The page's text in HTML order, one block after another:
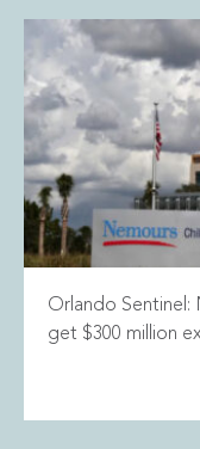
Orlando Sentinel:
get $300 million